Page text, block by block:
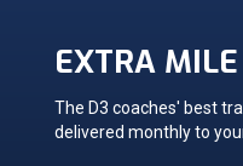
EXTRA MILE
The D3 coaches' best
delivered monthly to